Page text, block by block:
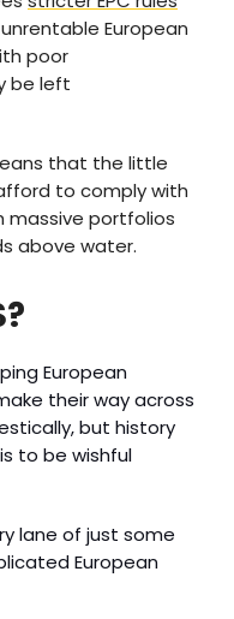
European
poor
be left
that the little
to comply with
massive portfolios
above water.
European
their way across
but history
to be wishful
lane of just some
European